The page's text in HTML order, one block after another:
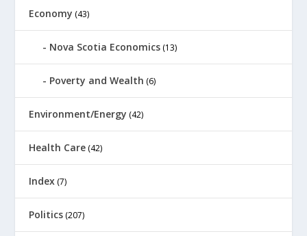
Economy (43)
Nova Scotia Economics (13)
Poverty and Wealth (6)
Environment/Energy (42)
Health Care (42)
Index (7)
Politics (207)